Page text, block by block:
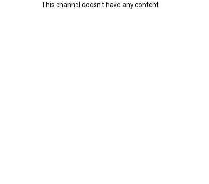
This channel doesn't have any content